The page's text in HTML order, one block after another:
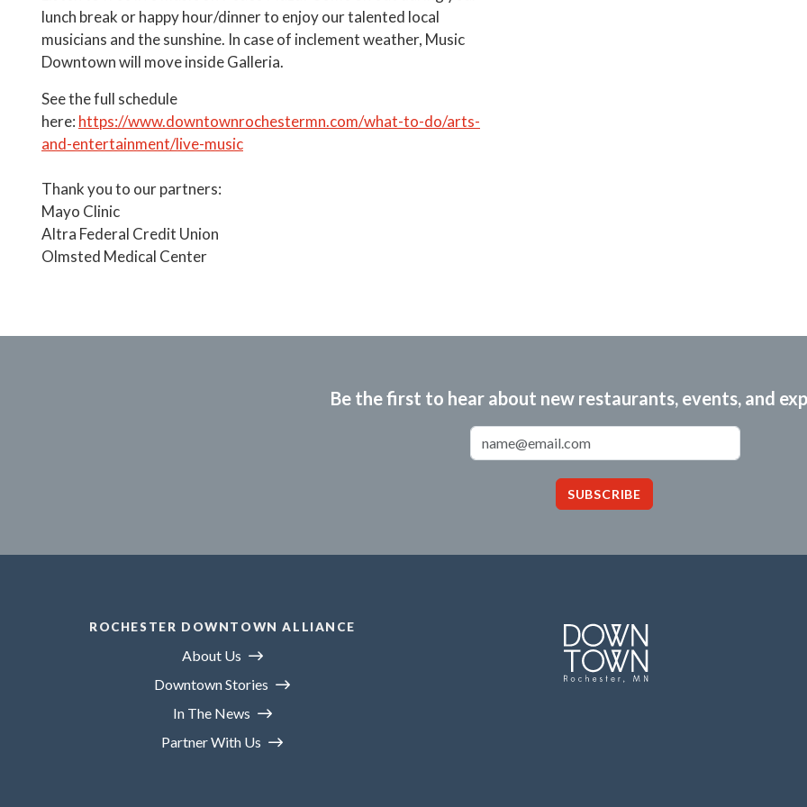
lunch break or happy hour/dinner to enjoy our talented local
musicians and the sunshine. In case of inclement weather, Music
Downtown will move inside Galleria.
See the full schedule
here: https://www.downtownrochestermn.com/what-to-do/arts-
and-entertainment/live-music
Thank you to our partners:
Mayo Clinic
Altra Federal Credit Union
Olmsted Medical Center
Be the first to hear about new restaurants, events, and
SUBSCRIBE
ROCHESTER DOWNTOWN ALLIANCE
About Us
Downtown Stories
In The News
Partner With Us